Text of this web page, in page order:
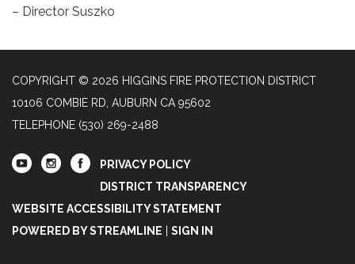
– Director Suszko
COPYRIGHT © 2026 HIGGINS FIRE PROTECTION DISTRICT
10106 COMBIE RD, AUBURN CA 95602
TELEPHONE (530) 269-2488
PRIVACY POLICY
DISTRICT TRANSPARENCY
WEBSITE ACCESSIBILITY STATEMENT
POWERED BY STREAMLINE | SIGN IN